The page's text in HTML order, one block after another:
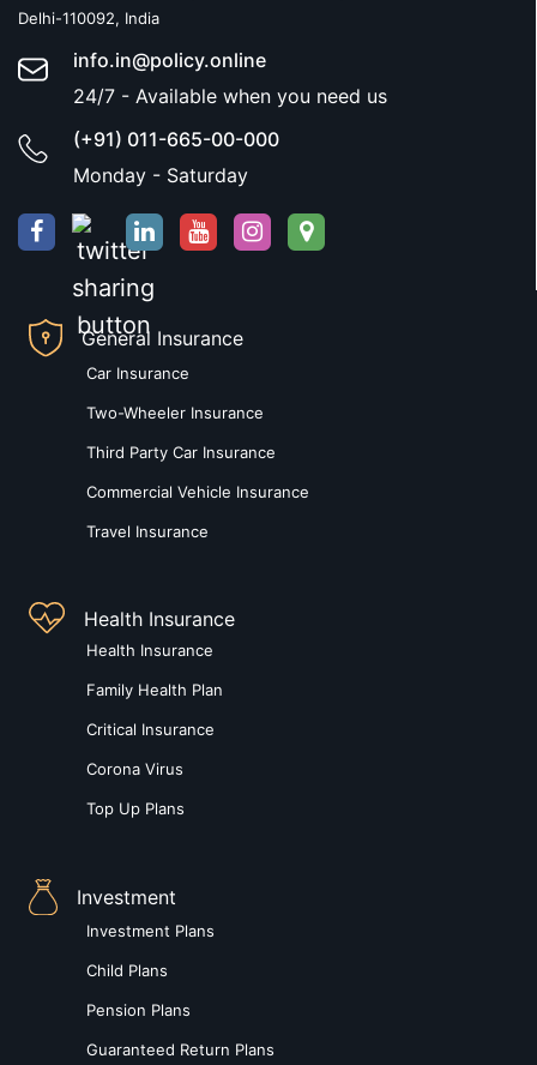
Delhi-110092, India
info.in@policy.online
24/7 - Available when you need us
(+91) 011-665-00-000
Monday - Saturday
General Insurance
Car Insurance
Two-Wheeler Insurance
Third Party Car Insurance
Commercial Vehicle Insurance
Travel Insurance
Health Insurance
Health Insurance
Family Health Plan
Critical Insurance
Corona Virus
Top Up Plans
Investment
Investment Plans
Child Plans
Pension Plans
Guaranteed Return Plans